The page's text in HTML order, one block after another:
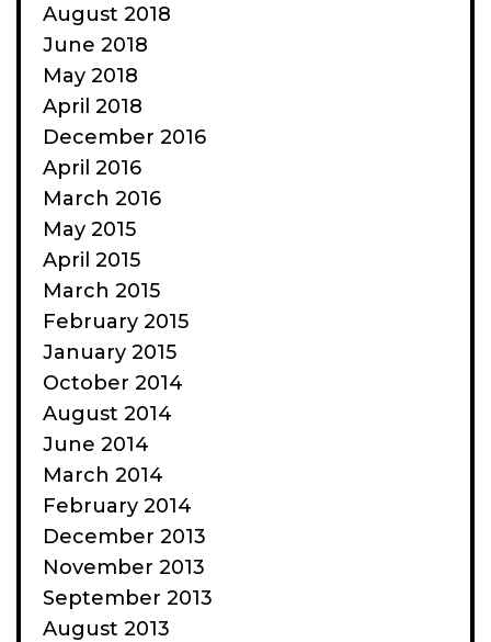
August 2018
June 2018
May 2018
April 2018
December 2016
April 2016
March 2016
May 2015
April 2015
March 2015
February 2015
January 2015
October 2014
August 2014
June 2014
March 2014
February 2014
December 2013
November 2013
September 2013
August 2013